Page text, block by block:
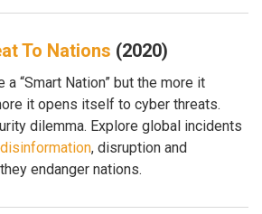
To Nations (2020)
“Smart Nation” but the more it
it opens itself to cyber threats.
dilemma. Explore global incidents
disinformation, disruption and
endanger nations.